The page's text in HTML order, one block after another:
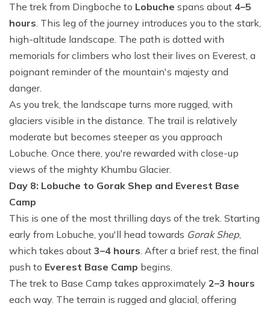
The trek from Dingboche to Lobuche spans about 4–5
hours. This leg of the journey introduces you to the stark,
high-altitude landscape. The path is dotted with
memorials for climbers who lost their lives on Everest, a
poignant reminder of the mountain's majesty and
danger.
As you trek, the landscape turns more rugged, with
glaciers visible in the distance. The trail is relatively
moderate but becomes steeper as you approach
Lobuche. Once there, you're rewarded with close-up
views of the mighty Khumbu Glacier.
Day 8: Lobuche to Gorak Shep and Everest Base
Camp
This is one of the most thrilling days of the trek. Starting
early from Lobuche, you'll head towards Gorak Shep,
which takes about 3–4 hours. After a brief rest, the final
push to Everest Base Camp begins.
The trek to Base Camp takes approximately 2–3 hours
each way. The terrain is rugged and glacial, offering